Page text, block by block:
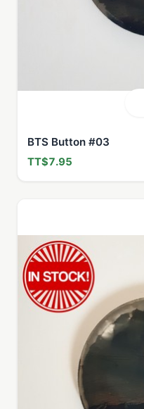
BTS Button #03
TT$7.95